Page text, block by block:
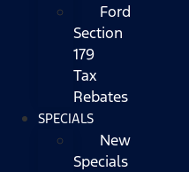
Ford
Section
179
Tax
Rebates
SPECIALS
New
Specials